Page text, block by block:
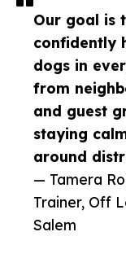
Our goal is
confidently
dogs in
from
and guest
staying
around
— Tamera
Trainer, Off
Salem